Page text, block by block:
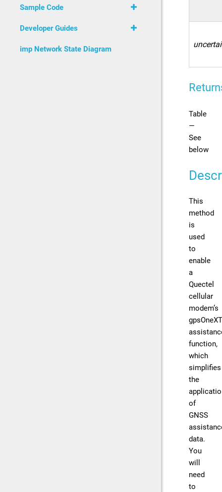
Table
—
See
below
This
method
is
used
to
enable
a
Quectel
cellular
modem’s
function,
which
simplifies
the
of
GNSS
data.
You
will
need
to
Sample Code
Developer Guides
imp Network State Diagram